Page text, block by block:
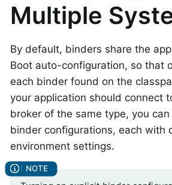
Multiple
By default, binders share the
Boot auto-configuration, so that
each binder found on the
your application should connect
broker of the same type, you
binder configurations, each with
environment settings.